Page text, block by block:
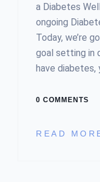
a Diabetes
ongoing
Today, we’re
goal setting in
have diabetes,
0 COMMENTS
READ